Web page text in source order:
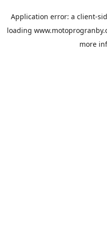
Application error: a client-
loading
more